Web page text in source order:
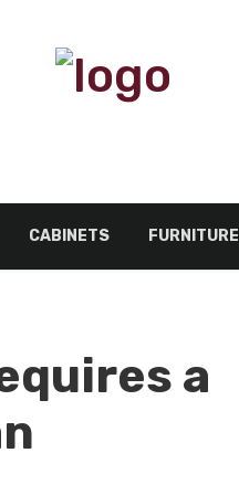
CABINETS FURNITURE
a